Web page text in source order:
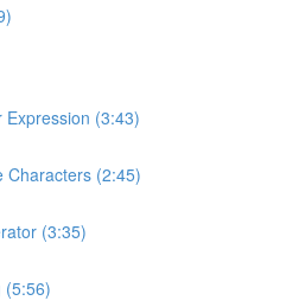
Expression (3:43)
Characters (2:45)
(3:35)
(5:56)